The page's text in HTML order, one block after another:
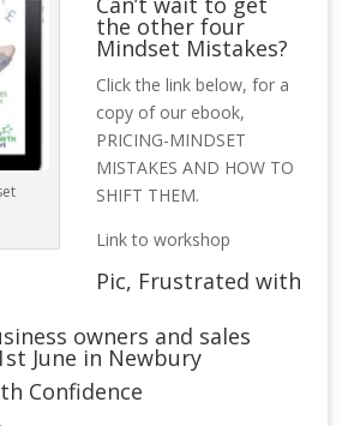
the other four
Mindset Mistakes?
Click the link below, for a
copy of our ebook,
PRICING-MINDSET
MISTAKES AND HOW TO
SHIFT THEM.
Link to workshop
Pic, Frustrated with
owners and sales
June in Newbury
Confidence